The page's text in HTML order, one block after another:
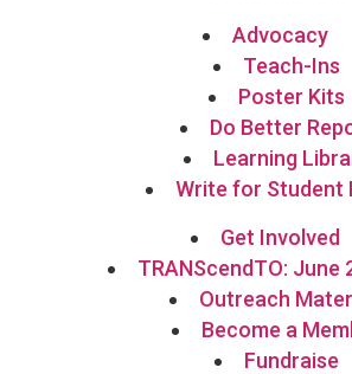
Advocacy
Teach-Ins
Poster Kits
Do Better
Learning
Write for Student
Get Involved
TRANScendTO: June
Outreach
Become a
Fundraise